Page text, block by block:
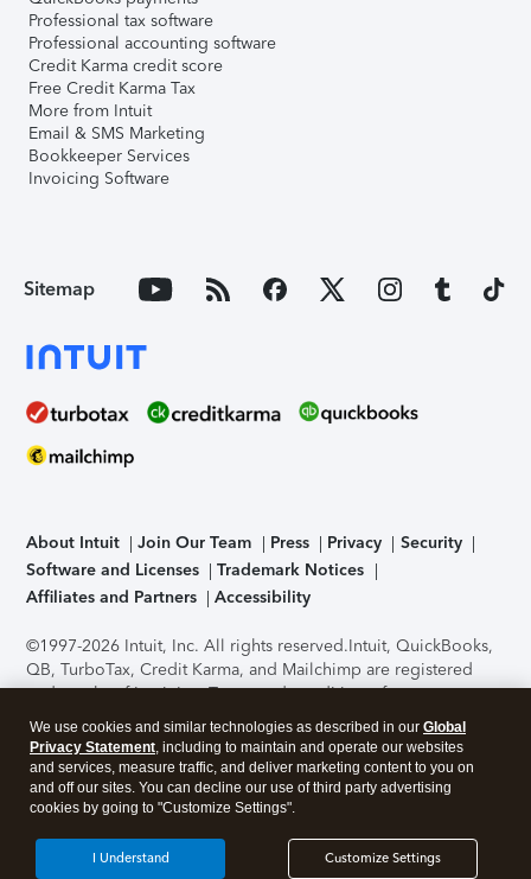
Professional tax software
Professional accounting software
Credit Karma credit score
Free Credit Karma Tax
More from Intuit
Email & SMS Marketing
Bookkeeper Services
Invoicing Software
Sitemap
About Intuit Join Our Team Press Privacy
Security
Software and Licenses
Trademark Notices
Affiliates and Partners
Accessibility
©1997-2026 Intuit, Inc. All rights reserved.Intuit, QuickBooks,
QB, TurboTax, Credit Karma, and Mailchimp are registered
trademarks of Intuit Inc. Terms and conditions, features,
support, pricing, and service options subject to change
without notice.Security Certification of the TurboTax Online
application has been performed by C-Level Security.By
accessing and using this page you agree to theTerms of Use
About Cookies Manage cookies
We use cookies and similar technologies as described in our Global
Privacy Statement, including to maintain and operate our websites
and services, measure traffic, and deliver marketing content to you on
and off our sites. You can decline our use of third party advertising
cookies by going to "Customize Settings".
Customize Settings
I Understand